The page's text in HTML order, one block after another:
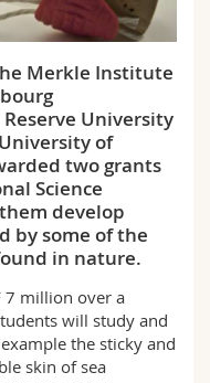
Merkle Institute
University
of
two grants
Science
develop
by some of the
in nature.
7 million over a
will study and
the sticky and
skin of sea